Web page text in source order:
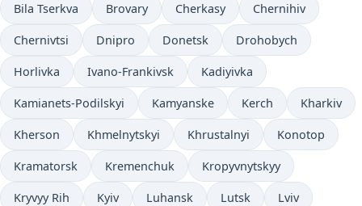
Bila Tserkva Brovary Cherkasy Chernihiv
Chernivtsi Dnipro Donetsk Drohobych
Horlivka Ivano-Frankivsk Kadiyivka
Kamianets-Podilskyi Kamyanske Kerch Kharkiv
Kherson Khmelnytskyi Khrustalnyi Konotop
Kramatorsk Kremenchuk Kropyvnytskyy
Kryvyy Rih Kyiv Luhansk Lutsk Lviv